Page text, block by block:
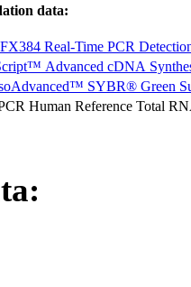
data:
Real-Time PCR
Advanced cDNA
SYBR® Green
Human Reference Total